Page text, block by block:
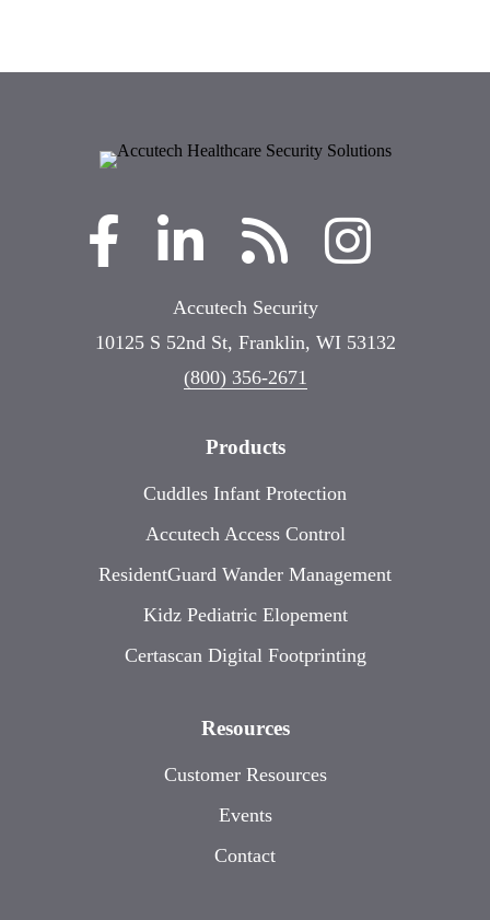
Accutech Security
10125 S 52nd St, Franklin, WI 53132
(800) 356-2671
Products
Cuddles Infant Protection
Accutech Access Control
ResidentGuard Wander Management
Kidz Pediatric Elopement
Certascan Digital Footprinting
Resources
Customer Resources
Events
Contact